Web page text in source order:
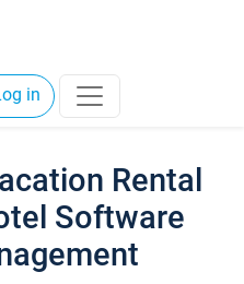
in
Rental
Software